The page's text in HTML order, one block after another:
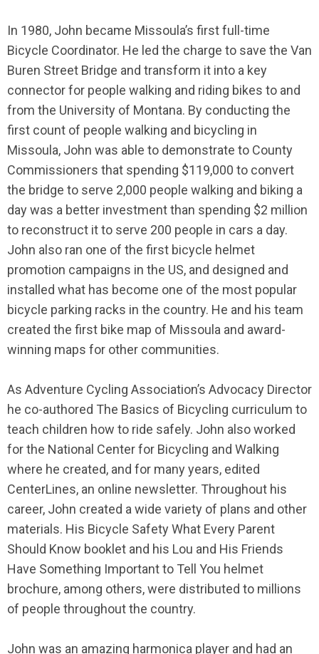
In 1980, John became Missoula’s first full-time
Bicycle Coordinator. He led the charge to save the Van
Buren Street Bridge and transform it into a key
connector for people walking and riding bikes to and
from the University of Montana. By conducting the
first count of people walking and bicycling in
Missoula, John was able to demonstrate to County
Commissioners that spending $119,000 to convert
the bridge to serve 2,000 people walking and biking a
day was a better investment than spending $2 million
to reconstruct it to serve 200 people in cars a day.
John also ran one of the first bicycle helmet
promotion campaigns in the US, and designed and
installed what has become one of the most popular
bicycle parking racks in the country. He and his team
created the first bike map of Missoula and award-
winning maps for other communities.
As Adventure Cycling Association’s Advocacy Director
he co-authored The Basics of Bicycling curriculum to
teach children how to ride safely. John also worked
for the National Center for Bicycling and Walking
where he created, and for many years, edited
CenterLines, an online newsletter. Throughout his
career, John created a wide variety of plans and other
materials. His Bicycle Safety What Every Parent
Should Know booklet and his Lou and His Friends
Have Something Important to Tell You helmet
brochure, among others, were distributed to millions
of people throughout the country.
John was an amazing harmonica player and had an